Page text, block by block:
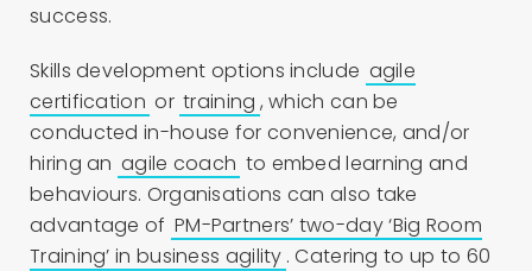
success.
Skills development options include agile
certification or training , which can be
conducted in-house for convenience, and/or
hiring an agile coach to embed learning and
behaviours. Organisations can also take
advantage of PM-Partners’ two-day ‘Big Room
Training’ in business agility . Catering to up to 60